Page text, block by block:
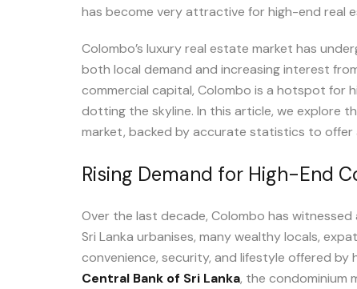
has become very attractive for high-end real
Colombo’s luxury real estate market has
both local demand and increasing interest
commercial capital, Colombo is a hotspot for
dotting the skyline. In this article, we explore
market, backed by accurate statistics to
Rising Demand for High-End
Over the last decade, Colombo has
Sri Lanka urbanises, many wealthy locals,
convenience, security, and lifestyle offered
Central Bank of Sri Lanka, the condominium